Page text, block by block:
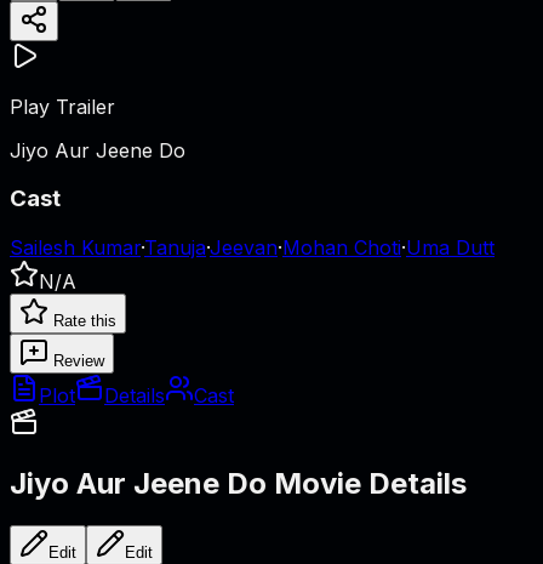
Play Trailer
Jiyo Aur Jeene Do
Cast
Sailesh Kumar·Tanuja·Jeevan·Mohan Choti·Uma Dutt
N/A
Rate this
Review
Plot Details Cast
Jiyo Aur Jeene Do Movie Details
Edit Edit